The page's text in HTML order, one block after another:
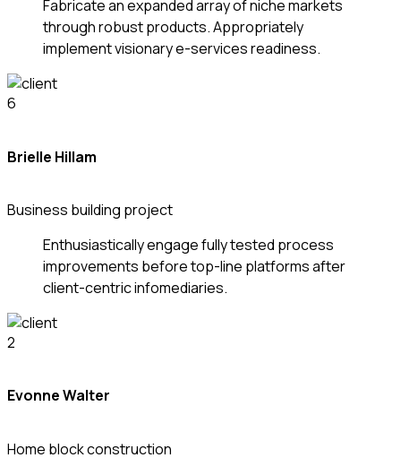
Fabricate an expanded array of niche markets
through robust products. Appropriately
implement visionary e-services readiness.
Brielle Hillam
Business building project
Enthusiastically engage fully tested process
improvements before top-line platforms after
client-centric infomediaries.
Evonne Walter
Home block construction